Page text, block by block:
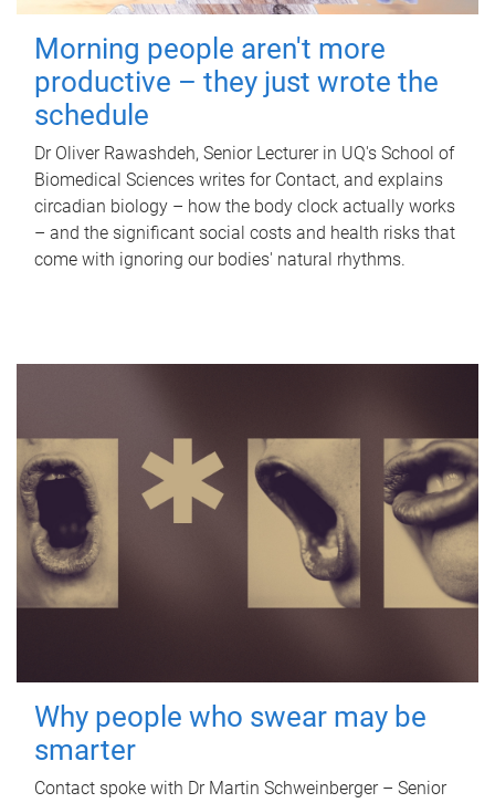
Morning people aren't more
productive – they just wrote the
schedule
Dr Oliver Rawashdeh, Senior Lecturer in UQ's School of
Biomedical Sciences writes for Contact, and explains
circadian biology – how the body clock actually works
– and the significant social costs and health risks that
come with ignoring our bodies' natural rhythms.
Why people who swear may be
smarter
Contact spoke with Dr Martin Schweinberger – Senior